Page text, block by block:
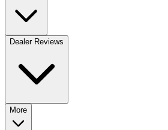
Dealer Reviews
More